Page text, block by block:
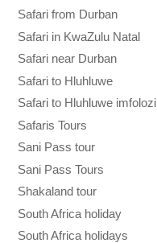
Safari from Durban
Safari in KwaZulu Natal
Safari near Durban
Safari to Hluhluwe
Safari to Hluhluwe imfolozi
Safaris Tours
Sani Pass tour
Sani Pass Tours
Shakaland tour
South Africa holiday
South Africa holidays